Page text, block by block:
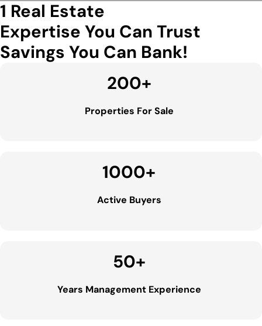
1 Real Estate
Expertise You Can Trust
Savings You Can Bank!
200+
Properties For Sale
1000+
Active Buyers
50+
Years Management Experience